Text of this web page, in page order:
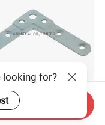
2mm
Galvanizing
looking for?